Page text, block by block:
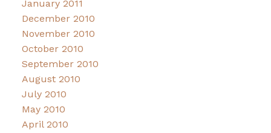
January 2011
December 2010
November 2010
October 2010
September 2010
August 2010
July 2010
May 2010
April 2010